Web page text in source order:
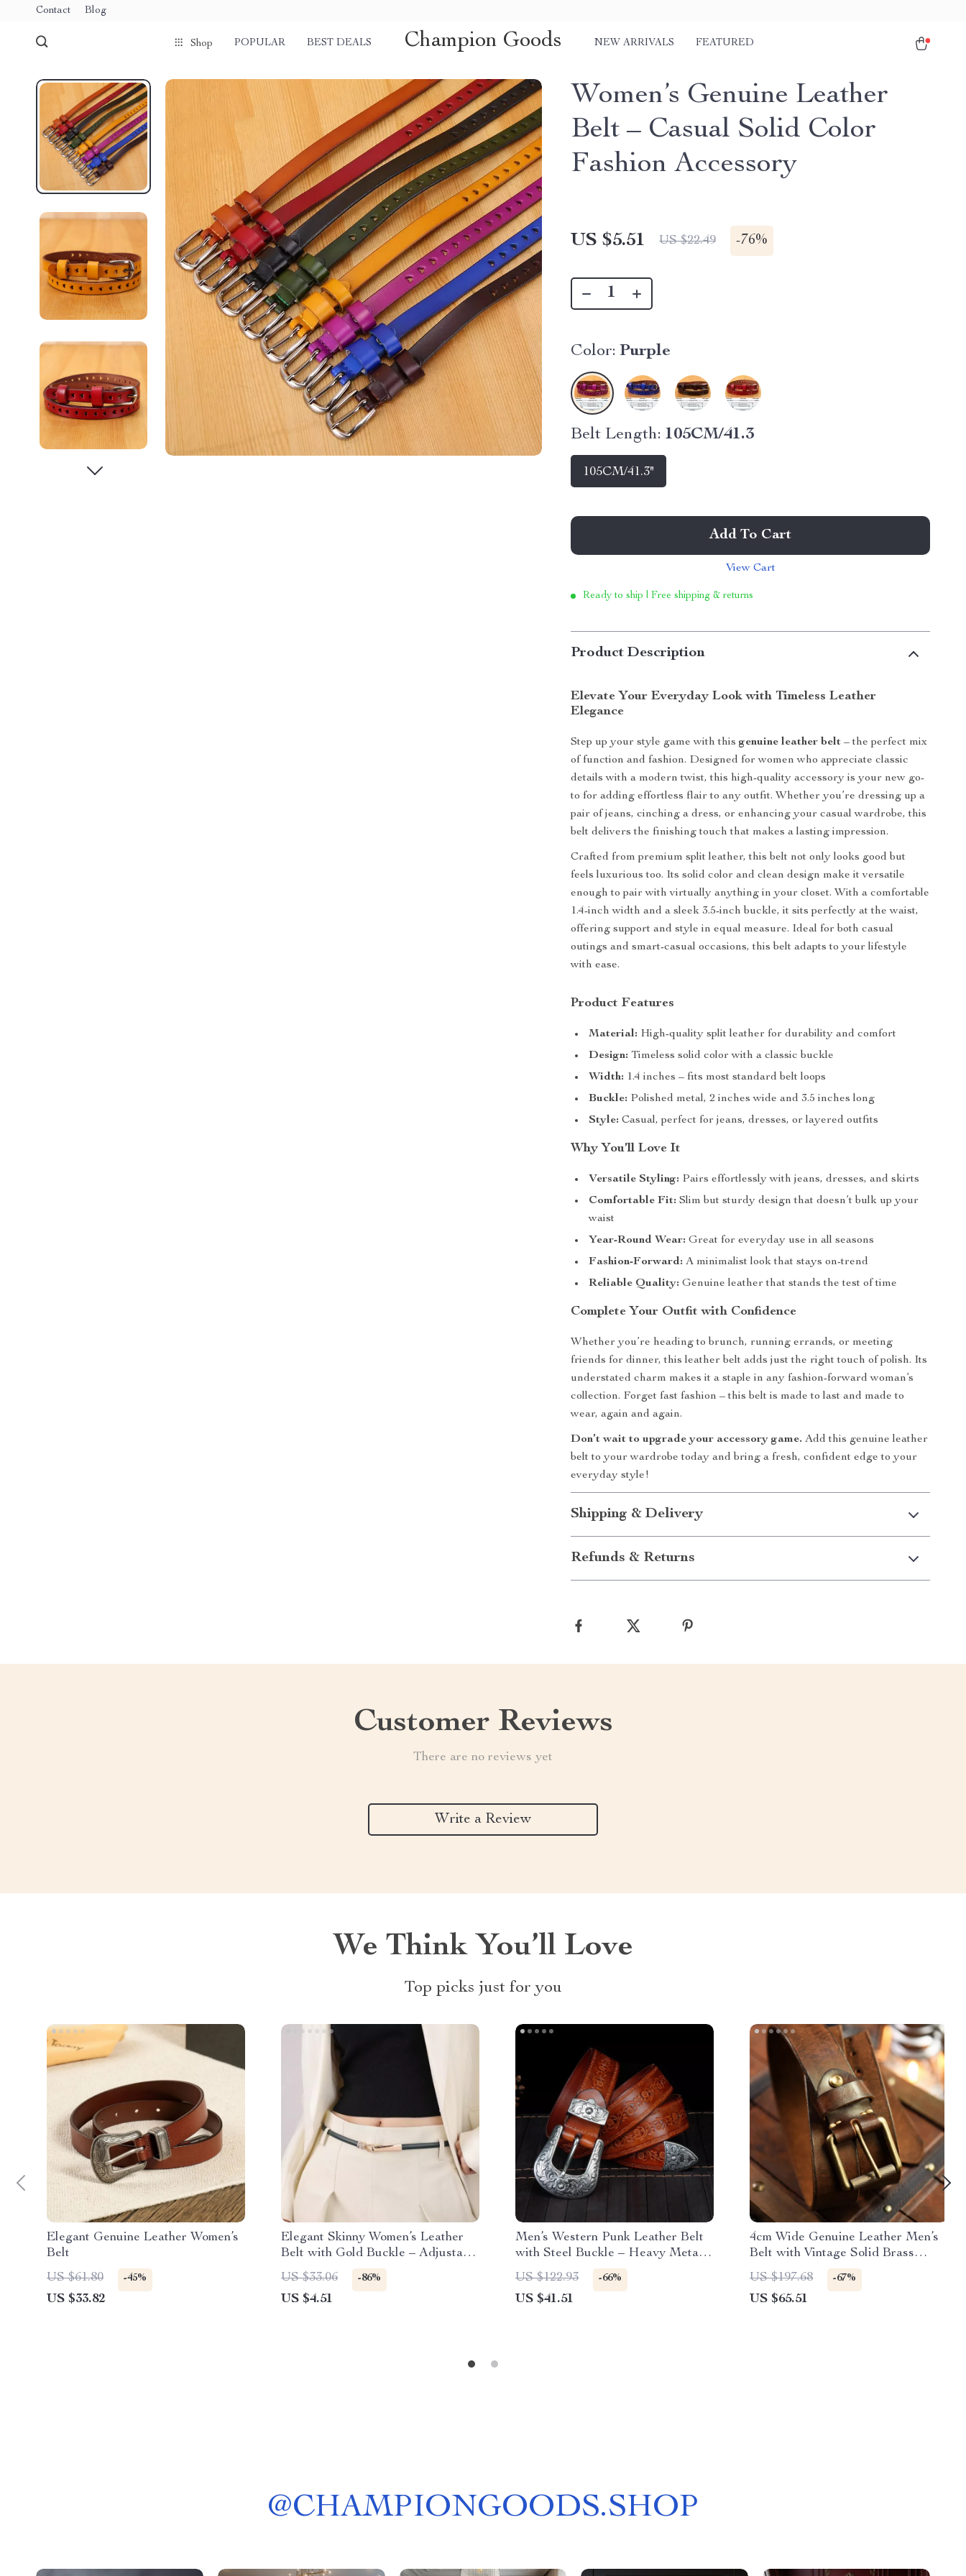
Contact Blog
Shop POPULAR BEST DEALS Champion Goods NEW ARRIVALS FEATURED
Women’s Genuine Leather
Belt – Casual Solid Color
Fashion Accessory
US $5.51 US $22.49 -76%
Color: Purple
Belt Length: 105CM/41.3
105CM/41.3"
Add To Cart
View Cart
Ready to ship | Free shipping & returns
Product Description
Elevate Your Everyday Look with Timeless Leather
Elegance
Step up your style game with thisgenuine leather belt – the perfect mix
of function and fashion. Designed for women who appreciate classic
details with a modern twist, this high-quality accessory is your new go-
to for adding effortless flair to any outfit. Whether you’re dressing up a
pair of jeans, cinching a dress, or enhancing your casual wardrobe, this
belt delivers the finishing touch that makes a lasting impression.
Crafted from premium split leather, this belt not only looks good but
feels luxurious too. Its solid color and clean design make it versatile
enough to pair with virtually anything in your closet. With a comfortable
1.4-inch width and a sleek 3.5-inch buckle, it sits perfectly at the waist,
offering support and style in equal measure. Ideal for both casual
outings and smart-casual occasions, this belt adapts to your lifestyle
with ease.
Product Features
Material: High-quality split leather for durability and comfort
Design: Timeless solid color with a classic buckle
Width: 1.4 inches – fits most standard belt loops
Buckle: Polished metal, 2 inches wide and 3.5 inches long
Style: Casual, perfect for jeans, dresses, or layered outfits
Why You’ll Love It
Versatile Styling: Pairs effortlessly with jeans, dresses, and skirts
Comfortable Fit: Slim but sturdy design that doesn’t bulk up your
waist
Year-Round Wear: Great for everyday use in all seasons
Fashion-Forward: A minimalist look that stays on-trend
Reliable Quality: Genuine leather that stands the test of time
Complete Your Outfit with Confidence
Whether you’re heading to brunch, running errands, or meeting
friends for dinner, this leather belt adds just the right touch of polish. Its
understated charm makes it a staple in any fashion-forward woman’s
collection. Forget fast fashion – this belt is made to last and made to
wear, again and again.
Don’t wait to upgrade your accessory game. Add this genuine leather
belt to your wardrobe today and bring a fresh, confident edge to your
everyday style!
Shipping & Delivery
Refunds & Returns
Customer Reviews
There are no reviews yet
Write a Review
We Think You’ll Love
Top picks just for you
Elegant Genuine Leather Women’s
Belt
US $61.80
-45%
US $33.82
Elegant Skinny Women’s Leather
Belt with Gold Buckle – Adjustable
Slim Waistband for Dress & Jeans
US $33.06 -86%
US $4.51
Men’s Western Punk Leather Belt
with Steel Buckle – Heavy Metal
Style
US $122.93 -66%
US $41.51
4cm Wide Genuine Leather Men’s
Belt with Vintage Solid Brass
Buckle
US $197.68 -67%
US $65.51
@CHAMPIONGOODS.SHOP